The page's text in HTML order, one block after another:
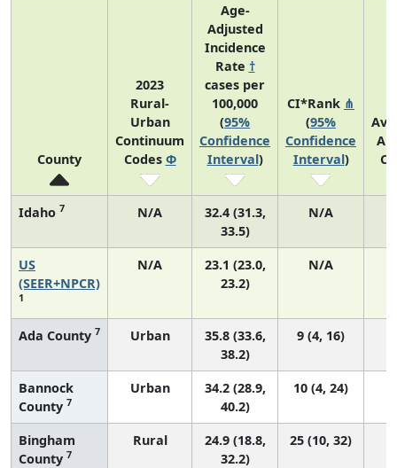
County
2023
Rural-
Urban
Continuum
Codes Φ
Age-
Adjusted
Incidence
Rate †
cases per
100,000
(95%
Confidence
Interval)
CI*Rank ⋔
(95%
Confidence
Interval)
Idaho 7 N/A
32.4 (31.3,
33.5)
N/A
US
(SEER+NPCR)
1
N/A
23.1 (23.0,
23.2)
N/A
Ada County 7 Urban
35.8 (33.6,
38.2)
9 (4, 16)
Bannock
County 7
Urban
34.2 (28.9,
40.2)
10 (4, 24)
Bingham
County 7
Rural
24.9 (18.8,
32.2)
25 (10, 32)